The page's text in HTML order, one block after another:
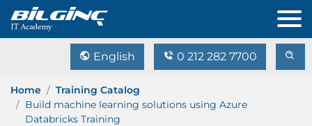
English 0 212 282 7700
Home
Training Catalog
Build machine learning solutions using Azure
Databricks Training